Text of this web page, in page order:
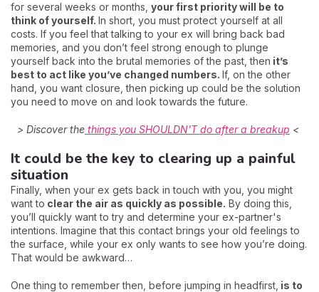
for several weeks or months, your first priority will be to
think of yourself. In short, you must protect yourself at all
costs. If you feel that talking to your ex will bring back bad
memories, and you don’t feel strong enough to plunge
yourself back into the brutal memories of the past, then it’s
best to act like you’ve changed numbers. If, on the other
hand, you want closure, then picking up could be the solution
you need to move on and look towards the future.
> Discover the things you SHOULDN'T do after a breakup <
It could be the key to clearing up a painful
situation
Finally, when your ex gets back in touch with you, you might
want to clear the air as quickly as possible. By doing this,
you’ll quickly want to try and determine your ex-partner's
intentions. Imagine that this contact brings your old feelings to
the surface, while your ex only wants to see how you’re doing.
That would be awkward…
One thing to remember then, before jumping in headfirst, is to